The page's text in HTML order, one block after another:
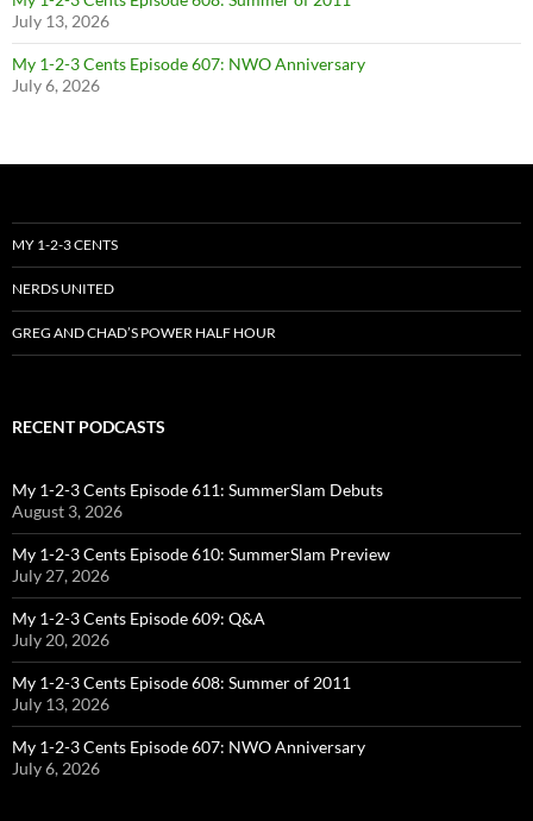
July 13, 2026
My 1-2-3 Cents Episode 607: NWO Anniversary
July 6, 2026
MY 1-2-3 CENTS
NERDS UNITED
GREG AND CHAD’S POWER HALF HOUR
RECENT PODCASTS
My 1-2-3 Cents Episode 611: SummerSlam Debuts
August 3, 2026
My 1-2-3 Cents Episode 610: SummerSlam Preview
July 27, 2026
My 1-2-3 Cents Episode 609: Q&A
July 20, 2026
My 1-2-3 Cents Episode 608: Summer of 2011
July 13, 2026
My 1-2-3 Cents Episode 607: NWO Anniversary
July 6, 2026